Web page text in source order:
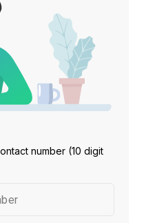
number (10 digit